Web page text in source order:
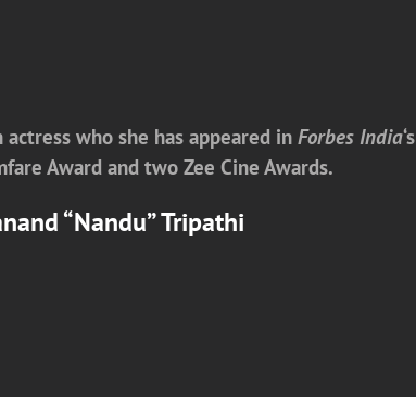
who she has appeared in Forbes India‘s
Award and two Zee Cine Awards.
“Nandu” Tripathi